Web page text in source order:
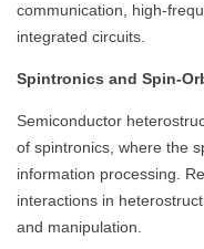
communication, high-
integrated circuits.
Spintronics and Spin-
Semiconductor
of spintronics, where the
information processing.
interactions in
and manipulation.